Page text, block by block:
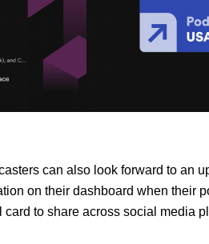
can also look forward to an
on their dashboard when their
to share across social media